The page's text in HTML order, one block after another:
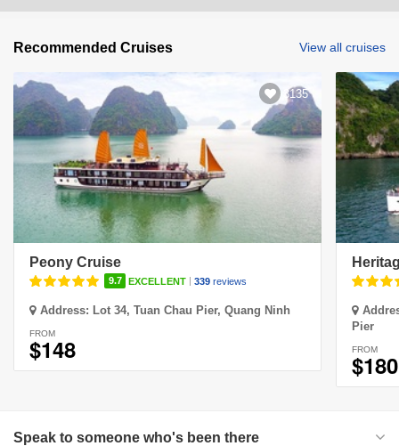
Recommended Cruises View all cruises
3135
Peony Cruise
9.7 EXCELLENT | 339 reviews
Address: Lot 34, Tuan Chau Pier, Quang Ninh
FROM
$148
Pier
FROM
$180
Speak to someone who's been there